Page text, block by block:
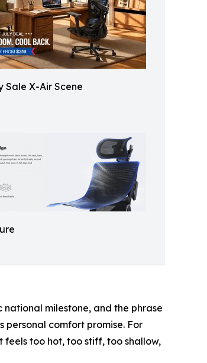
Sale X-Air Scene
milestone, and the phrase
personal comfort promise. For
feels too hot, too stiff, too shallow,